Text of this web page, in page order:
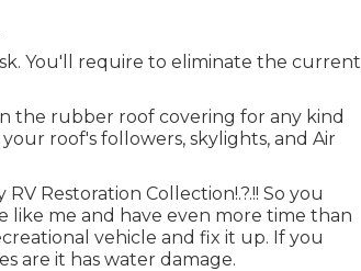
You'll require to eliminate the current
the rubber roof covering for any kind
roof's followers, skylights, and Air
RV Restoration Collection!.?.!! So you
like me and have even more time than
vehicle and fix it up. If you
are it has water damage.